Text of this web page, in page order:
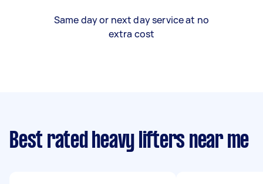
Same day or next day service at no
extra cost
Best rated heavy lifters near me